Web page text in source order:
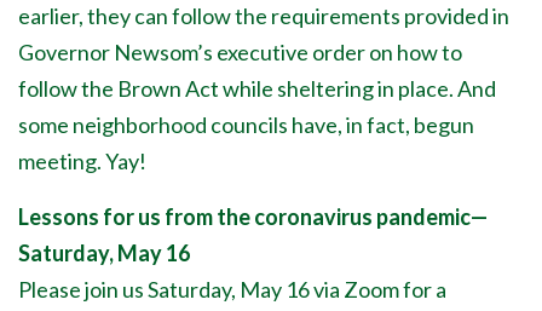
earlier, they can follow the requirements provided in
Governor Newsom’s executive order on how to
follow the Brown Act while sheltering in place. And
some neighborhood councils have, in fact, begun
meeting. Yay!
Lessons for us from the coronavirus pandemic—
Saturday, May 16
Please join us Saturday, May 16 via Zoom for a